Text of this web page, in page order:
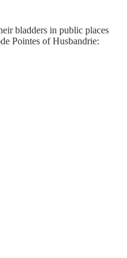
bladders in public places
Pointes of Husbandrie: